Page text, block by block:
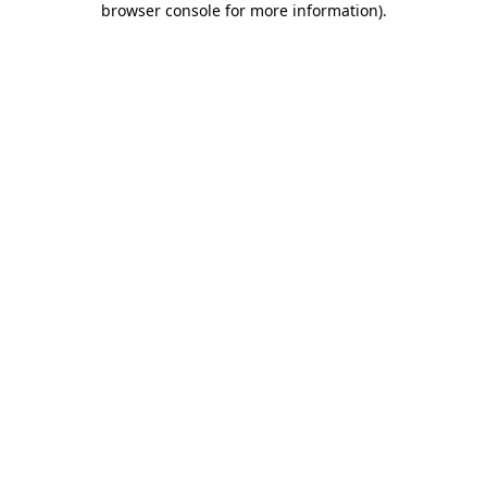
browser console for more information).